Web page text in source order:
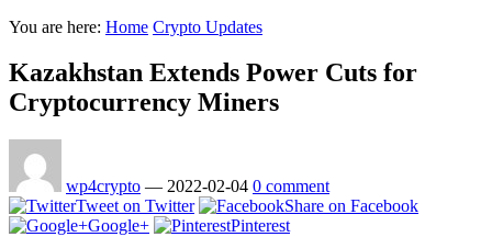
You are here: Home Crypto Updates
Kazakhstan Extends Power Cuts for
Cryptocurrency Miners
wp4crypto — 2022-02-04 0 comment
Tweet on Twitter
Share on Facebook
Google+
Pinterest